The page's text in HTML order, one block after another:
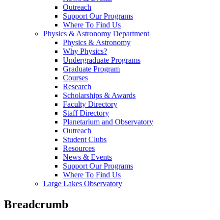
Outreach
Support Our Programs
Where To Find Us
Physics & Astronomy Department
Physics & Astronomy
Why Physics?
Undergraduate Programs
Graduate Program
Courses
Research
Scholarships & Awards
Faculty Directory
Staff Directory
Planetarium and Observatory
Outreach
Student Clubs
Resources
News & Events
Support Our Programs
Where To Find Us
Large Lakes Observatory
Breadcrumb